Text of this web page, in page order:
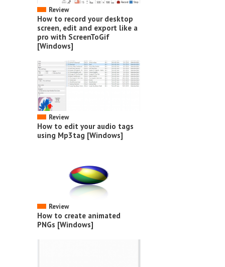
Review
How to record your desktop
screen, edit and export like a
pro with ScreenToGif
[Windows]
Review
How to edit your audio tags
using Mp3tag [Windows]
Review
How to create animated
PNGs [Windows]